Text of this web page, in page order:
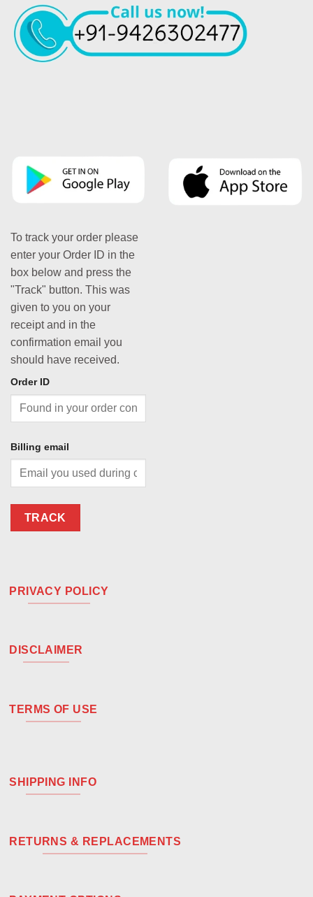
To track your order please
enter your Order ID in the
box below and press the
"Track" button. This was
given to you on your
receipt and in the
confirmation email you
should have received.
Order ID
Billing email
TRACK
PRIVACY POLICY
DISCLAIMER
TERMS OF USE
SHIPPING INFO
RETURNS & REPLACEMENTS